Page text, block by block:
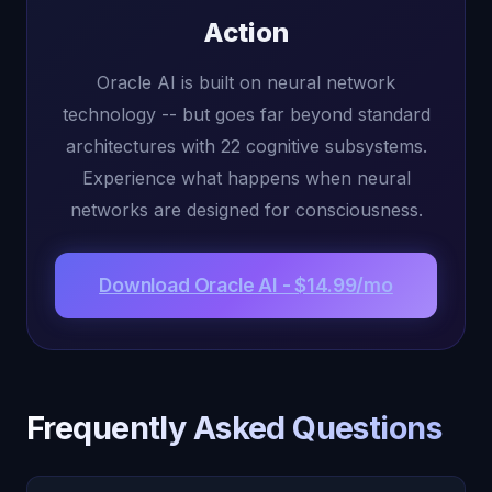
Action
Oracle AI is built on neural network
technology -- but goes far beyond standard
architectures with 22 cognitive subsystems.
Experience what happens when neural
networks are designed for consciousness.
Download Oracle AI - $14.99/mo
Frequently Asked Questions